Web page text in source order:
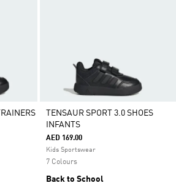
TENSAUR SPORT 3.0 SHOES
INFANTS
AED 169.00
Kids Sportswear
7 Colours
Back to School